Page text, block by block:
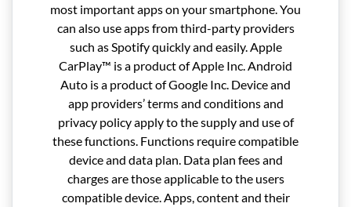
most important apps on your smartphone. You
can also use apps from third-party providers
such as Spotify quickly and easily. Apple
CarPlay™ is a product of Apple Inc. Android
Auto is a product of Google Inc. Device and
app providers’ terms and conditions and
privacy policy apply to the supply and use of
these functions. Functions require compatible
device and data plan. Data plan fees and
charges are those applicable to the users
compatible device. Apps, content and their